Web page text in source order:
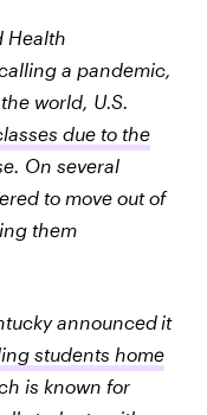
Health
a pandemic,
world, U.S.
due to the
On several
to move out of
them
announced it
students home
is known for